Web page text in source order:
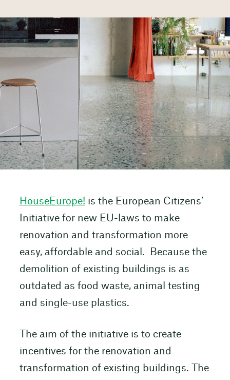
HouseEurope! is the European Citizens’
Initiative for new EU-laws to make
renovation and transformation more
easy, affordable and social. Because the
demolition of existing buildings is as
outdated as food waste, animal testing
and single-use plastics.
The aim of the initiative is to create
incentives for the renovation and
transformation of existing buildings. The